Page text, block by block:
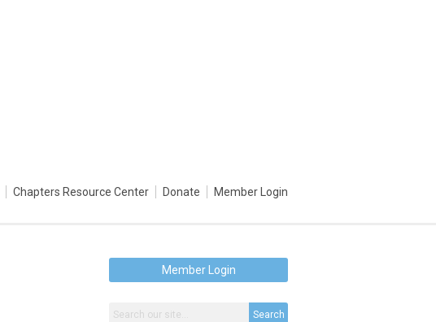
Chapters Resource Center Donate Member Login
Member Login
Search